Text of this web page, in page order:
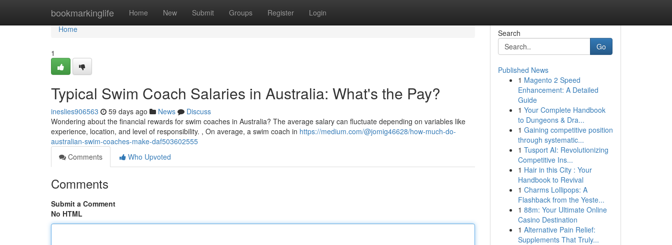
bookmarkinglife Home New Submit Groups Register Login
Home
Home
1
Typical Swim Coach Salaries in Australia: What's the Pay?
ineslies906563 59 days ago News
Discuss
Wondering about the financial rewards for swim coaches in Australia? The average salary can fluctuate depending on variables like
experience, location, and level of responsibility. , On average, a swim coach in https://medium.com/@jomig46628/how-much-do-
australian-swim-coaches-make-daf503602555
Comments
Who Upvoted
Comments
Submit a Comment
No HTML
Search
Go
Published News
1 Magento 2 Speed
Enhancement: A Detailed
Guide
1 Your Complete Handbook
to Dungeons & Dra...
1 Gaining competitive position
through systematic...
1 Tusport AI: Revolutionizing
Competitive Ins...
1 Hair in this City : Your
Handbook to Revival
1 Charms Lollipops: A
Flashback from the Yeste...
1 88m: Your Ultimate Online
Casino Destination
1 Alternative Pain Relief:
Supplements That Truly...